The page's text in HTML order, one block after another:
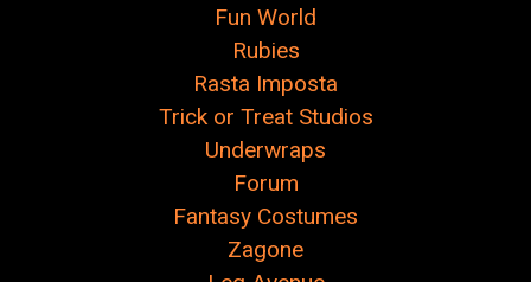
Fun World
Rubies
Rasta Imposta
Trick or Treat Studios
Underwraps
Forum
Fantasy Costumes
Zagone